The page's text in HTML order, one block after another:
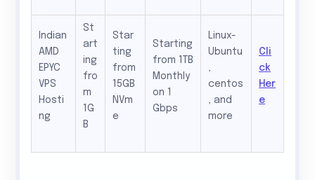
Indian
AMD
EPYC
VPS
Hosti
ng
St
art
ing
fro
m
1G
B
Star
ting
from
15GB
NVm
e
Starting
from 1TB
Monthly
on 1
Gbps
Linux-
Ubuntu
,
centos
, and
more
Cli
ck
Her
e